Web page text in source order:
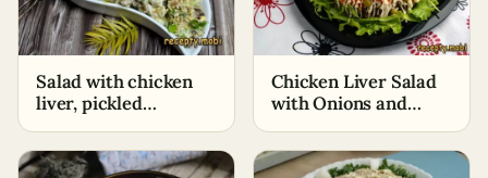
Salad with chicken
liver, pickled
broccoli
Chicken Liver Salad
with Onions and